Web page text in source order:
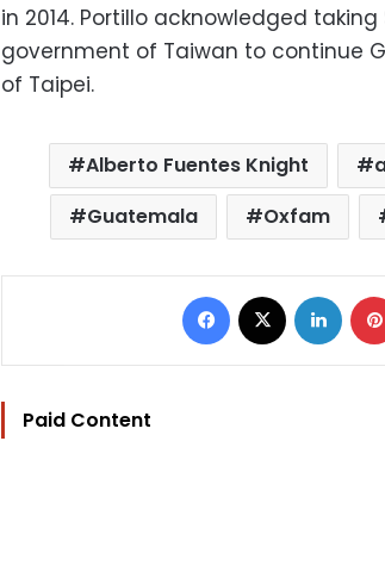
in 2014. Portillo acknowledged
government of Taiwan to continue
of Taipei.
Alberto Fuentes Knight
Guatemala
Oxfam
Facebook
Paid Content